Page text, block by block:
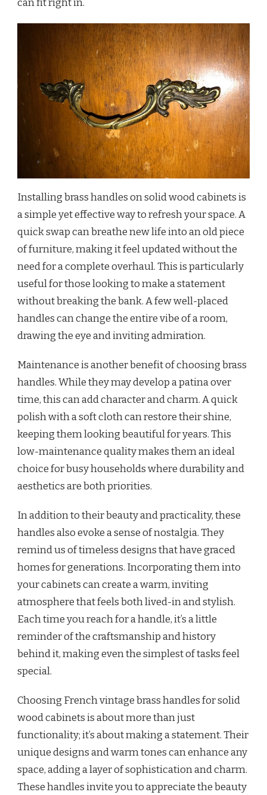
can fit right in.
Installing brass handles on solid wood cabinets is
a simple yet effective way to refresh your space. A
quick swap can breathe new life into an old piece
of furniture, making it feel updated without the
need for a complete overhaul. This is particularly
useful for those looking to make a statement
without breaking the bank. A few well-placed
handles can change the entire vibe of a room,
drawing the eye and inviting admiration.
Maintenance is another benefit of choosing brass
handles. While they may develop a patina over
time, this can add character and charm. A quick
polish with a soft cloth can restore their shine,
keeping them looking beautiful for years. This
low-maintenance quality makes them an ideal
choice for busy households where durability and
aesthetics are both priorities.
In addition to their beauty and practicality, these
handles also evoke a sense of nostalgia. They
remind us of timeless designs that have graced
homes for generations. Incorporating them into
your cabinets can create a warm, inviting
atmosphere that feels both lived-in and stylish.
Each time you reach for a handle, it’s a little
reminder of the craftsmanship and history
behind it, making even the simplest of tasks feel
special.
Choosing French vintage brass handles for solid
wood cabinets is about more than just
functionality; it’s about making a statement. Their
unique designs and warm tones can enhance any
space, adding a layer of sophistication and charm.
These handles invite you to appreciate the beauty